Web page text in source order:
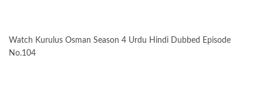
Watch Kurulus Osman Season 4 Urdu Hindi Dubbed Episode
No.104